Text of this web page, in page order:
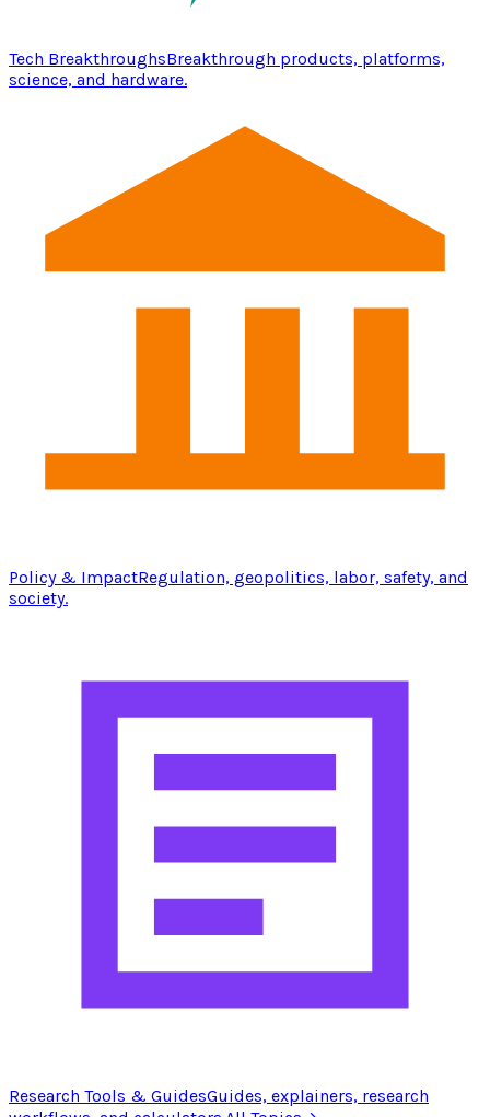
Tech BreakthroughsBreakthrough products, platforms,
science, and hardware.
Policy & ImpactRegulation, geopolitics, labor, safety, and
society.
Research Tools & GuidesGuides, explainers, research